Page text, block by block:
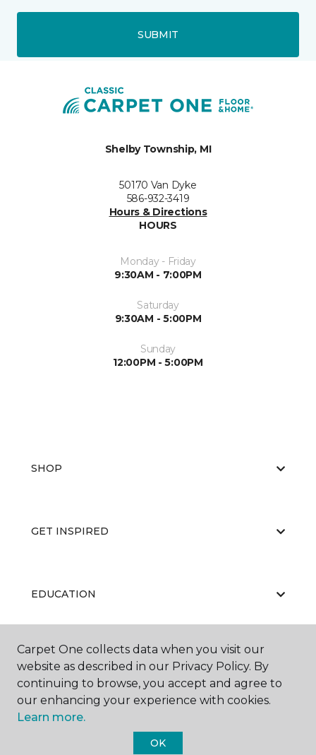
SUBMIT
Shelby Township, MI
50170 Van Dyke
586-932-3419
Hours & Directions
HOURS
Monday - Friday
9:30AM - 7:00PM
Saturday
9:30AM - 5:00PM
Sunday
12:00PM - 5:00PM
SHOP
GET INSPIRED
EDUCATION
ABOUT US
Carpet One collects data when you visit our
website as described in our Privacy Policy. By
continuing to browse, you accept and agree to
our enhancing your experience with cookies.
Learn more.
OK